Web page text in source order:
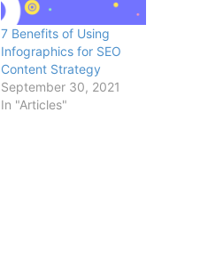
7 Benefits of Using
Infographics for SEO
Content Strategy
September 30, 2021
In "Articles"